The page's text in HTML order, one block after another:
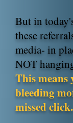
But in
these
media- in
NOT
This means
bleeding
missed click.